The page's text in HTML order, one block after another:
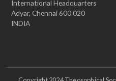
International Headquarters
Adyar, Chennai 600 020
INDIA